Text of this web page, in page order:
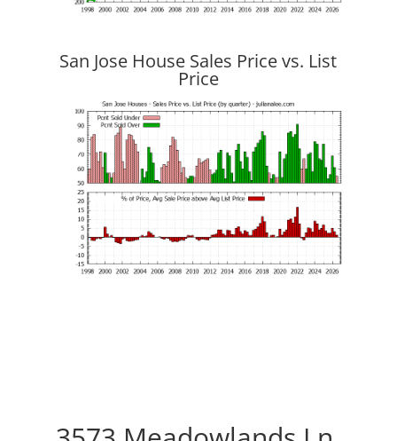
San Jose House Sales Price vs. List
Price